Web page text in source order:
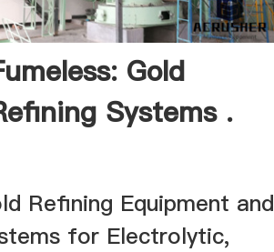
Gold
Systems .
Refining Equipment and
for Electrolytic,